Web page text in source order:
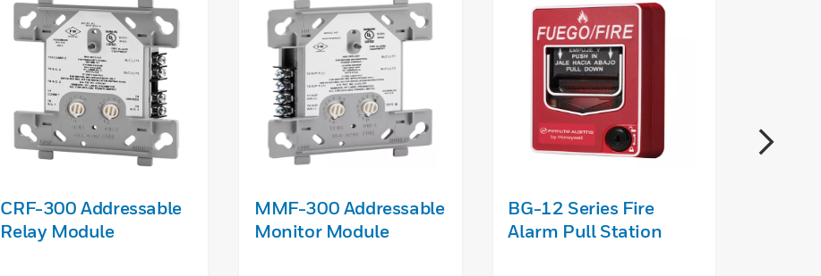
CRF-300 Addressable
Relay Module
MMF-300 Addressable
Monitor Module
BG-12 Series Fire
Alarm Pull Station